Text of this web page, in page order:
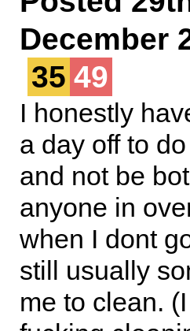
December
35 49
I honestly
a day off to
and not be
anyone in
when I dont
still usually
me to clean.